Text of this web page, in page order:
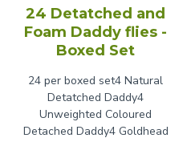
24 Detatched and
Foam Daddy flies -
Boxed Set
24 per boxed set4 Natural
Detatched Daddy4
Unweighted Coloured
Detached Daddy4 Goldhead